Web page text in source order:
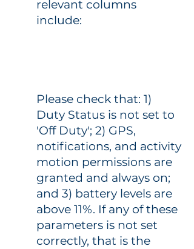
relevant columns
include:
Please check that: 1)
Duty Status is not set to
'Off Duty'; 2) GPS,
notifications, and activity
motion permissions are
granted and always on;
and 3) battery levels are
above 11%. If any of these
parameters is not set
correctly, that is the